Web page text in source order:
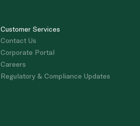
Customer Services
Contact Us
Corporate Portal
Careers
Regulatory & Compliance Updates